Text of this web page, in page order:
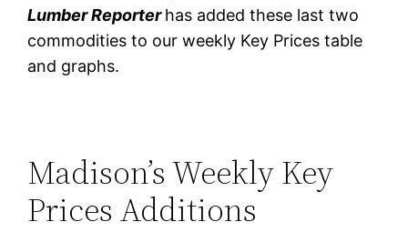
Lumber Reporterhas added these last two
commodities to our weekly Key Prices table
and graphs.
Madison’s Weekly Key
Prices Additions